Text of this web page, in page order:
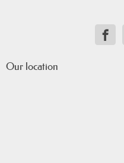
Our location